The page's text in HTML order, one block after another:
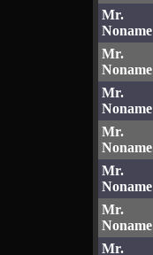
Mr.
Noname
Mr.
Noname
Mr.
Noname
Mr.
Noname
Mr.
Noname
Mr.
Noname
Mr.